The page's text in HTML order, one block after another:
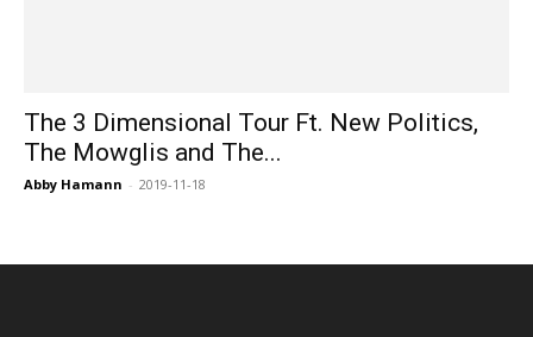
The 3 Dimensional Tour Ft. New Politics,
The Mowglis and The...
Abby Hamann - 2019-11-18